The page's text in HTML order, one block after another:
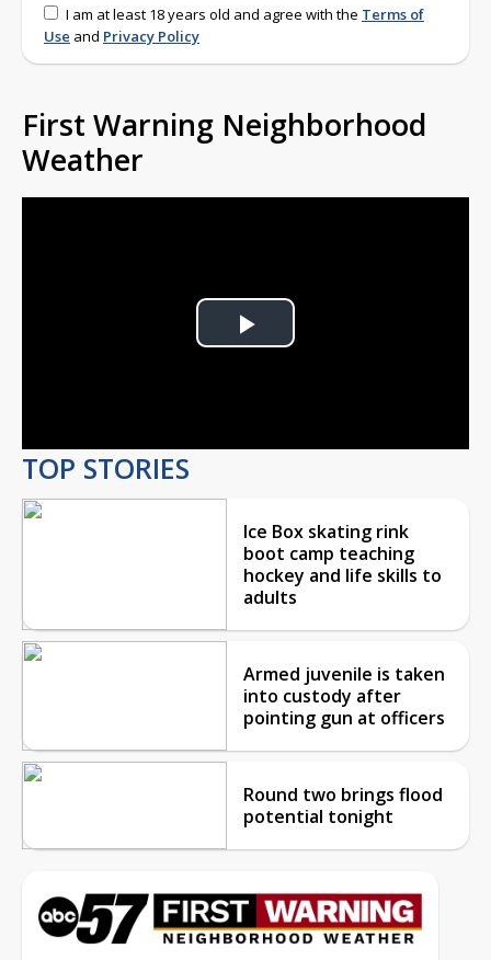
I am at least 18 years old and agree with the Terms of
Use and Privacy Policy
First Warning Neighborhood
Weather
Play
TOP STORIES
Ice Box skating rink
boot camp teaching
hockey and life skills to
adults
Armed juvenile is taken
into custody after
pointing gun at officers
Round two brings flood
potential tonight